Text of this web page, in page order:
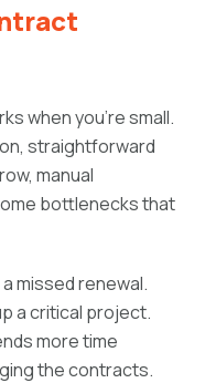
when you're small.
straightforward
manual
bottlenecks that
missed renewal.
a critical project.
more time
the contracts.